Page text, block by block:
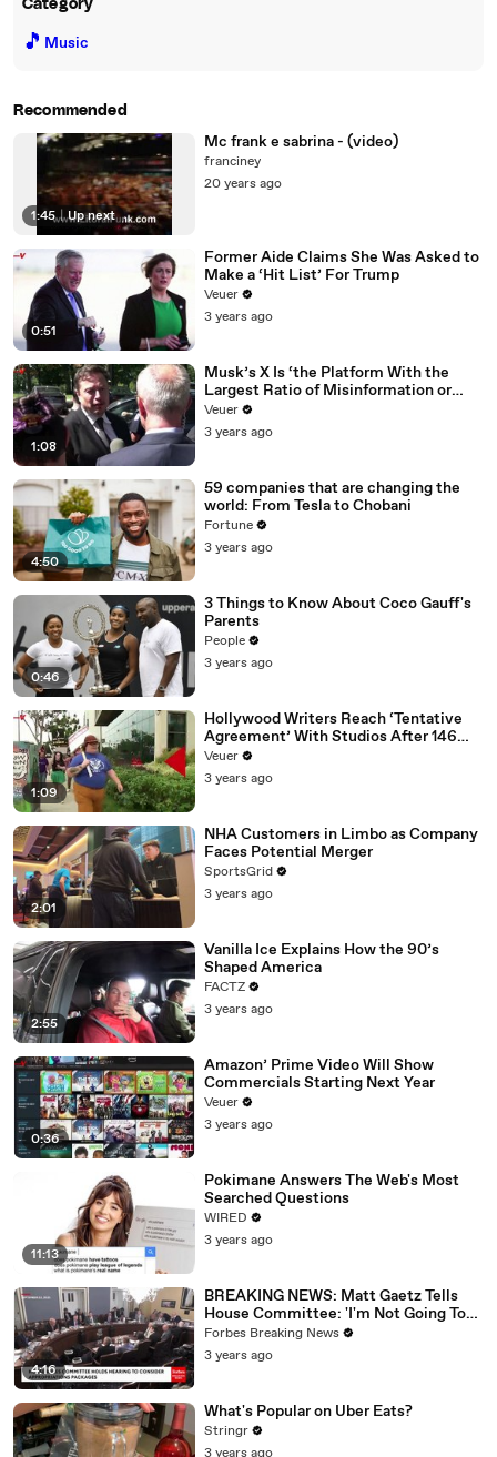
Category
🎵 Music
Recommended
1:45 | Up next
Mc frank e sabrina - (video)
franciney
20 years ago
0:51
Former Aide Claims She Was Asked to
Make a ‘Hit List’ For Trump
Veuer
3 years ago
1:08
Musk’s X Is ‘the Platform With the
Largest Ratio of Misinformation or
Disinformation’ Amongst All Social
Media Platforms
Veuer
3 years ago
4:50
59 companies that are changing the
world: From Tesla to Chobani
Fortune
3 years ago
0:46
3 Things to Know About Coco Gauff's
Parents
People
3 years ago
1:09
Hollywood Writers Reach ‘Tentative
Agreement’ With Studios After 146
Day Strike
Veuer
3 years ago
2:01
NHA Customers in Limbo as Company
Faces Potential Merger
SportsGrid
3 years ago
2:55
Vanilla Ice Explains How the 90’s
Shaped America
FACTZ
3 years ago
0:36
Amazon’ Prime Video Will Show
Commercials Starting Next Year
Veuer
3 years ago
11:13
Pokimane Answers The Web's Most
Searched Questions
WIRED
3 years ago
4:16
BREAKING NEWS: Matt Gaetz Tells
House Committee: 'I'm Not Going To
Vote For A Continuing Resolution'
Forbes Breaking News
3 years ago
What's Popular on Uber Eats?
Stringr